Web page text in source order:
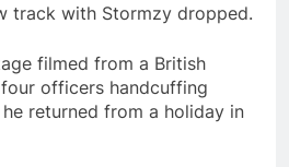
track with Stormzy dropped.
filmed from a British
officers handcuffing
returned from a holiday in